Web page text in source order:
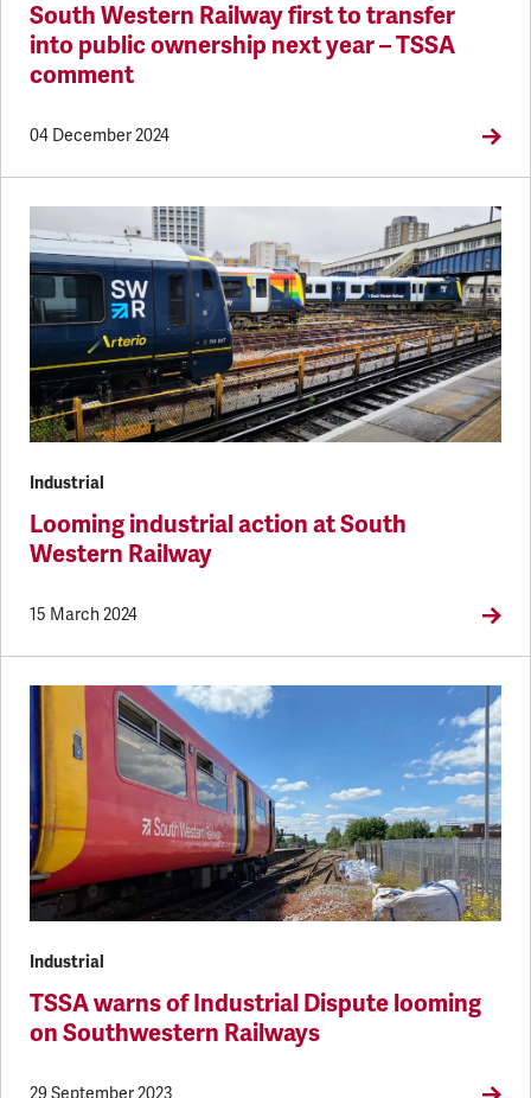
South Western Railway first to transfer
into public ownership next year – TSSA
comment
04 December 2024
Industrial
Looming industrial action at South
Western Railway
15 March 2024
Industrial
TSSA warns of Industrial Dispute looming
on Southwestern Railways
29 September 2023